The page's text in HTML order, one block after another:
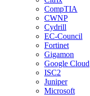
CompTIA
CWNP
Cydrill
EC-Council
Fortinet
Gigamon
Google Cloud
ISC2
Juniper
Microsoft